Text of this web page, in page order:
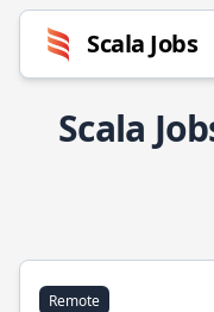
Scala Jobs
Scala
Remote